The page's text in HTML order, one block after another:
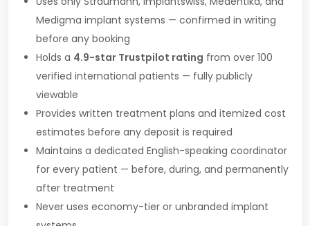
Medigma implant systems — confirmed in writing
before any booking
Holds a 4.9-star Trustpilot rating from over 100
verified international patients — fully publicly
viewable
Provides written treatment plans and itemized cost
estimates before any deposit is required
Maintains a dedicated English-speaking coordinator
for every patient — before, during, and permanently
after treatment
Never uses economy-tier or unbranded implant